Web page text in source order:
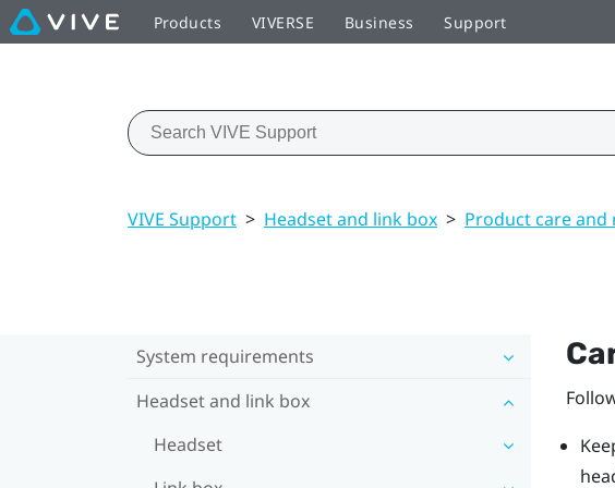
Products VIVERSE Business Support
VIVE Support > Headset and link box > Product care and
System requirements
Headset and link box
Headset